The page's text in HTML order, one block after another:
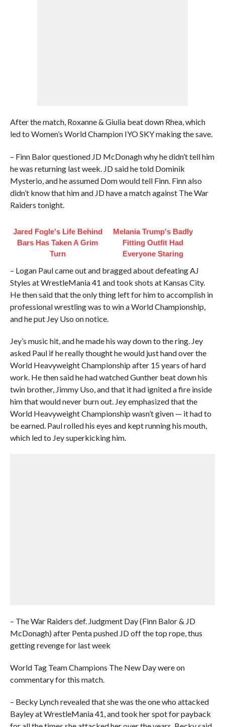
After the match, Roxanne & Giulia beat down Rhea, which
led to Women’s World Champion IYO SKY making the save.
– Finn Balor questioned JD McDonagh why he didn’t tell him
he was returning last week. JD said he told Dominik
Mysterio, and he assumed Dom would tell Finn. Finn also
didn’t know that him and JD have a match against The War
Raiders tonight.
Jared Fogle's Life Behind
Bars Has Taken A Grim
Turn
Melania Trump's Badly
Fitting Outfit Had
Everyone Staring
– Logan Paul came out and bragged about defeating AJ
Styles at WrestleMania 41 and took shots at Kansas City.
He then said that the only thing left for him to accomplish in
professional wrestling was to win a World Championship,
and he put Jey Uso on notice.
Jey’s music hit, and he made his way down to the ring. Jey
asked Paul if he really thought he would just hand over the
World Heavyweight Championship after 15 years of hard
work. He then said he had watched Gunther beat down his
twin brother, Jimmy Uso, and that it had ignited a fire inside
him that would never burn out. Jey emphasized that the
World Heavyweight Championship wasn’t given — it had to
be earned. Paul rolled his eyes and kept running his mouth,
which led to Jey superkicking him.
– The War Raiders def. Judgment Day (Finn Balor & JD
McDonagh) after Penta pushed JD off the top rope, thus
getting revenge for last week
World Tag Team Champions The New Day were on
commentary for this match.
– Becky Lynch revealed that she was the one who attacked
Bayley at WrestleMania 41, and took her spot for payback